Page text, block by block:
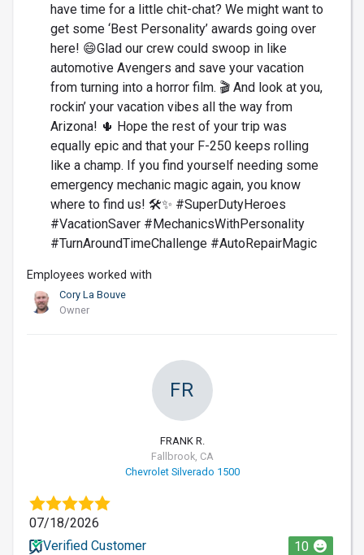
have time for a little chit-chat? We might want to
get some ‘Best Personality’ awards going over
here! 😄Glad our crew could swoop in like
automotive Avengers and save your vacation
from turning into a horror film. 🎬 And look at you,
rockin’ your vacation vibes all the way from
Arizona! 🌵 Hope the rest of your trip was
equally epic and that your F-250 keeps rolling
like a champ. If you find yourself needing some
emergency mechanic magic again, you know
where to find us! 🛠️✨ #SuperDutyHeroes
#VacationSaver #MechanicsWithPersonality
#TurnAroundTimeChallenge #AutoRepairMagic
Employees worked with
Cory La Bouve
Owner
FR
FRANK R.
Fallbrook, CA
Chevrolet Silverado 1500
07/18/2026
Verified Customer
10